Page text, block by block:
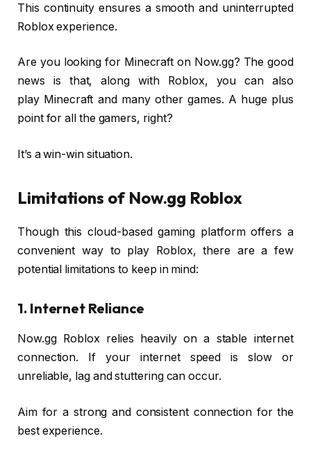
This continuity ensures a smooth and uninterrupted
Roblox experience.
Are you looking for Minecraft on Now.gg? The good
news is that, along with Roblox, you can also
play Minecraft and many other games. A huge plus
point for all the gamers, right?
It’s a win-win situation.
Limitations of Now.gg Roblox
Though this cloud-based gaming platform offers a
convenient way to play Roblox, there are a few
potential limitations to keep in mind:
1. Internet Reliance
Now.gg Roblox relies heavily on a stable internet
connection. If your internet speed is slow or
unreliable, lag and stuttering can occur.
Aim for a strong and consistent connection for the
best experience.